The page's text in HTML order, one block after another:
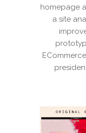
homepage
a site